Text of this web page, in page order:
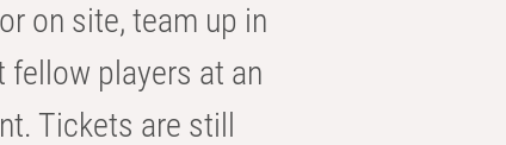
on site, team up in
fellow players at an
Tickets are still